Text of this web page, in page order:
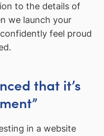
to the details of
we launch your
feel proud
that it’s
in a website